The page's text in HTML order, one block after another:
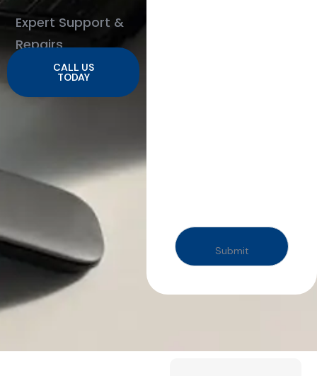
Expert Support &
Repairs
CALL US
TODAY